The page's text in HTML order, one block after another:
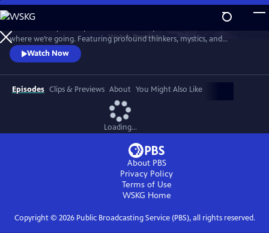
Skip
to
Main
Content
WatchPreview
where we’re going. Featuring profound thinkers, mystics, and
scientists, the series offers deep insights and introspection into life’s
fundamental mysteries in our complex world.
Watch Now
Episodes Clips & Previews About You Might Also Like
Loading...
About PBS
Privacy Policy
Terms of Use
WSKG Home
Copyright © 2026Public Broadcasting Service (PBS), all rights reserved.